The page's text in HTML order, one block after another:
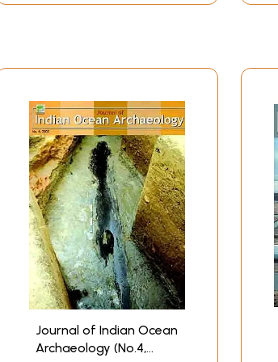
and to put them on the market at highly
Journal of Indian Ocean
Archaeology (No.4,